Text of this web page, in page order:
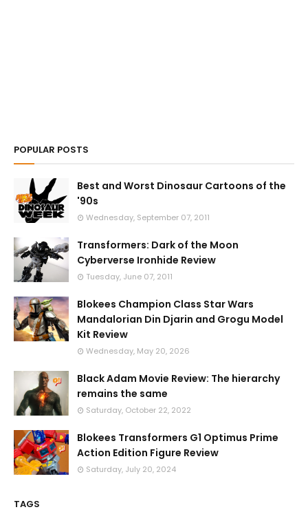
POPULAR POSTS
Best and Worst Dinosaur Cartoons of the
'90s
Wednesday, September 07, 2011
Transformers: Dark of the Moon
Cyberverse Ironhide Review
Tuesday, June 07, 2011
Blokees Champion Class Star Wars
Mandalorian Din Djarin and Grogu Model
Kit Review
Wednesday, May 20, 2026
Black Adam Movie Review: The hierarchy
remains the same
Saturday, October 22, 2022
Blokees Transformers G1 Optimus Prime
Action Edition Figure Review
Saturday, July 20, 2024
TAGS